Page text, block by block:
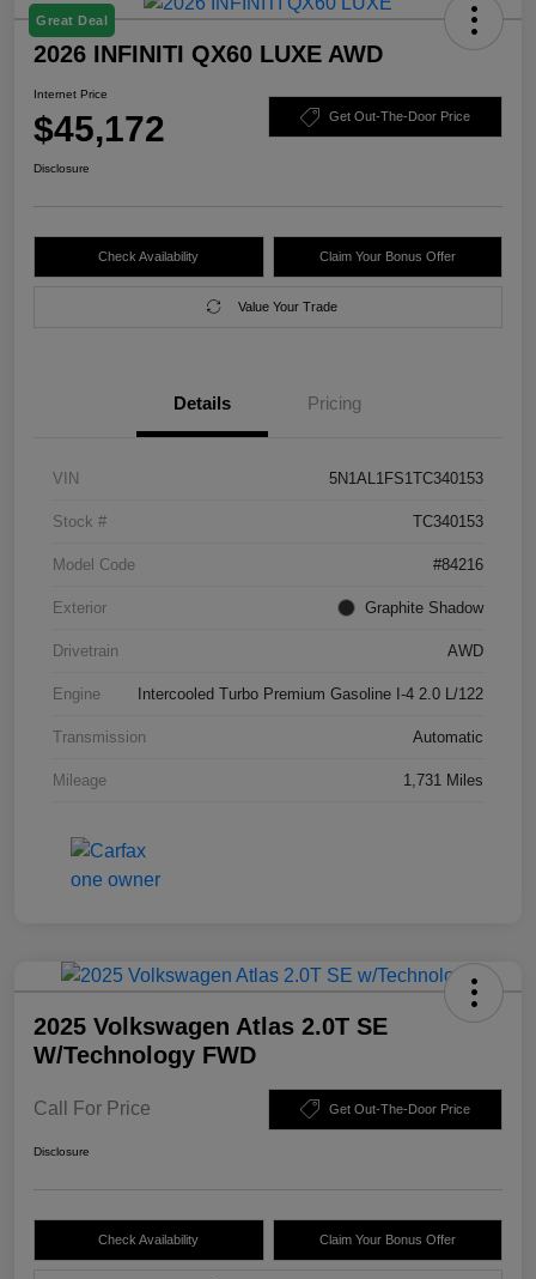
Great Deal
2026 INFINITI QX60 LUXE AWD
Internet Price
$45,172 Get Out-The-Door Price
Disclosure
Check Availability Claim Your Bonus Offer
Value Your Trade
Details Pricing
VIN 5N1AL1FS1TC340153
Stock # TC340153
Model Code #84216
Exterior Graphite Shadow
Drivetrain AWD
Engine Intercooled Turbo Premium Gasoline I-4 2.0 L/122
Transmission Automatic
Mileage 1,731 Miles
2025 Volkswagen Atlas 2.0T SE
W/Technology FWD
Call For Price Get Out-The-Door Price
Disclosure
Check Availability Claim Your Bonus Offer